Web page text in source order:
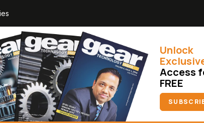
Unlock
Access
FREE